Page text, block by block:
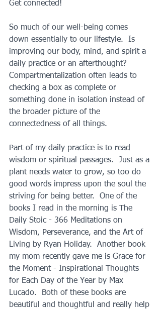
Get connected!
So much of our well-being comes
down essentially to our lifestyle.  Is
improving our body, mind, and spirit a
daily practice or an afterthought?
Compartmentalization often leads to
checking a box as complete or
something done in isolation instead of
the broader picture of the
connectedness of all things.
Part of my daily practice is to read
wisdom or spiritual passages.  Just as a
plant needs water to grow, so too do
good words impress upon the soul the
striving for being better.  One of the
books I read in the morning is The
Daily Stoic - 366 Meditations on
Wisdom, Perseverance, and the Art of
Living by Ryan Holiday.  Another book
my mom recently gave me is Grace for
the Moment - Inspirational Thoughts
for Each Day of the Year by Max
Lucado.  Both of these books are
beautiful and thoughtful and really help